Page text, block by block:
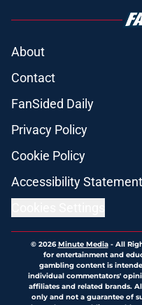
About
Contact
FanSided Daily
Privacy Policy
Cookie Policy
Accessibility Statement
© 2026Minute Media- All
for entertainment and
gambling content is
individual commentators'
affiliates and related brands.
only and not a guarantee of